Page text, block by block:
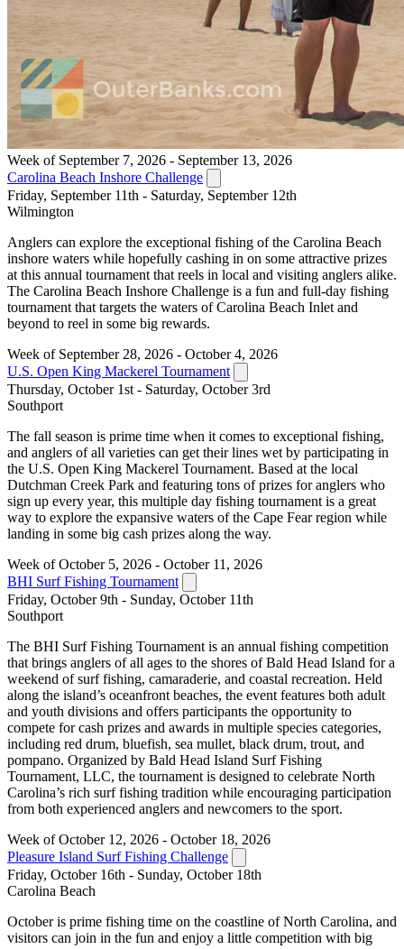
Week of September 7, 2026 - September 13, 2026
Carolina Beach Inshore Challenge
Friday, September 11th - Saturday, September 12th
Wilmington
Anglers can explore the exceptional fishing of the Carolina Beach
inshore waters while hopefully cashing in on some attractive prizes
at this annual tournament that reels in local and visiting anglers alike.
The Carolina Beach Inshore Challenge is a fun and full-day fishing
tournament that targets the waters of Carolina Beach Inlet and
beyond to reel in some big rewards.
Week of September 28, 2026 - October 4, 2026
U.S. Open King Mackerel Tournament
Thursday, October 1st - Saturday, October 3rd
Southport
The fall season is prime time when it comes to exceptional fishing,
and anglers of all varieties can get their lines wet by participating in
the U.S. Open King Mackerel Tournament. Based at the local
Dutchman Creek Park and featuring tons of prizes for anglers who
sign up every year, this multiple day fishing tournament is a great
way to explore the expansive waters of the Cape Fear region while
landing in some big cash prizes along the way.
Week of October 5, 2026 - October 11, 2026
BHI Surf Fishing Tournament
Friday, October 9th - Sunday, October 11th
Southport
The BHI Surf Fishing Tournament is an annual fishing competition
that brings anglers of all ages to the shores of Bald Head Island for a
weekend of surf fishing, camaraderie, and coastal recreation. Held
along the island’s oceanfront beaches, the event features both adult
and youth divisions and offers participants the opportunity to
compete for cash prizes and awards in multiple species categories,
including red drum, bluefish, sea mullet, black drum, trout, and
pompano. Organized by Bald Head Island Surf Fishing
Tournament, LLC, the tournament is designed to celebrate North
Carolina’s rich surf fishing tradition while encouraging participation
from both experienced anglers and newcomers to the sport.
Week of October 12, 2026 - October 18, 2026
Pleasure Island Surf Fishing Challenge
Friday, October 16th - Sunday, October 18th
Carolina Beach
October is prime fishing time on the coastline of North Carolina, and
visitors can join in the fun and enjoy a little competition with big